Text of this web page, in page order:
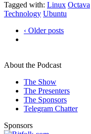
Tagged with: Linux Octava
Technology Ubuntu
‹ Older posts
About the Podcast
The Show
The Presenters
The Sponsors
Telegram Chatter
Sponsors